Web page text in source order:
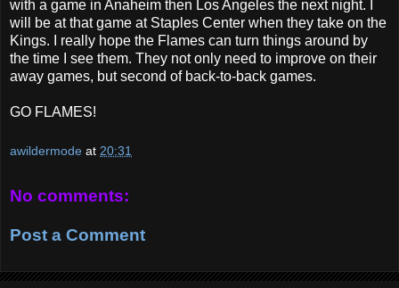
with a game in Anaheim then Los Angeles the next night. I
will be at that game at Staples Center when they take on the
Kings. I really hope the Flames can turn things around by
the time I see them. They not only need to improve on their
away games, but second of back-to-back games.
GO FLAMES!
awildermode at 20:31
No comments:
Post a Comment